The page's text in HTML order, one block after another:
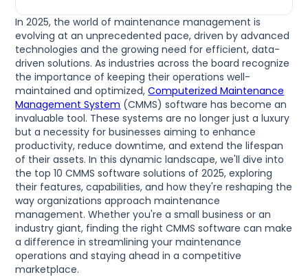
In 2025, the world of maintenance management is
evolving at an unprecedented pace, driven by advanced
technologies and the growing need for efficient, data-
driven solutions. As industries across the board recognize
the importance of keeping their operations well-
maintained and optimized,Computerized Maintenance
Management System (CMMS) software has become an
invaluable tool. These systems are no longer just a luxury
but a necessity for businesses aiming to enhance
productivity, reduce downtime, and extend the lifespan
of their assets. In this dynamic landscape, we'll dive into
the top 10 CMMS software solutions of 2025, exploring
their features, capabilities, and how they're reshaping the
way organizations approach maintenance
management. Whether you're a small business or an
industry giant, finding the right CMMS software can make
a difference in streamlining your maintenance
operations and staying ahead in a competitive
marketplace.